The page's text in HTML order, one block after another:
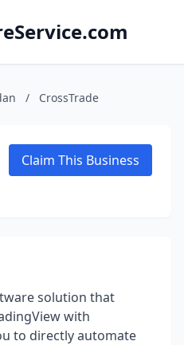
/ CrossTrade
Claim This Business
solution that
with
to directly automate